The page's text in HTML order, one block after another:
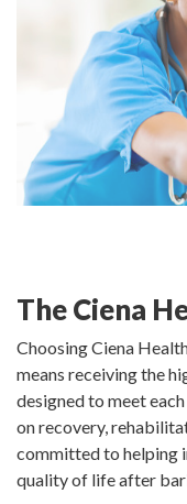
The Ciena
Choosing Ciena
means receiving the
designed to meet
on recovery,
committed to helping
quality of life after